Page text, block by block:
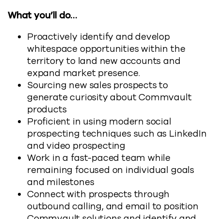
What you’ll do…
Proactively identify and develop
whitespace opportunities within the
territory to land new accounts and
expand market presence.
Sourcing new sales prospects to
generate curiosity about Commvault
products
Proficient in using modern social
prospecting techniques such as LinkedIn
and video prospecting
Work in a fast-paced team while
remaining focused on individual goals
and milestones
Connect with prospects through
outbound calling, and email to position